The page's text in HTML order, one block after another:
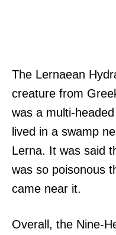
The Lernaean
creature from
was a multi-
lived in a swamp
Lerna. It was said
was so poisonous
came near it.
Overall, the Nine-